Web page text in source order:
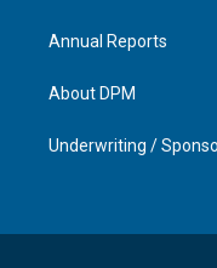
Annual Reports
About DPM
Underwriting /